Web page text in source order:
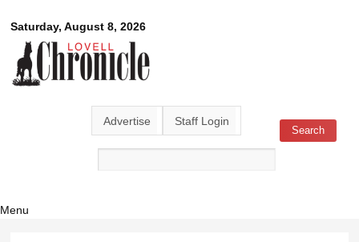
main
content
Saturday, August 8, 2026
Lovell
Chronicle
Advertise Staff Login
Search form Search
Menu